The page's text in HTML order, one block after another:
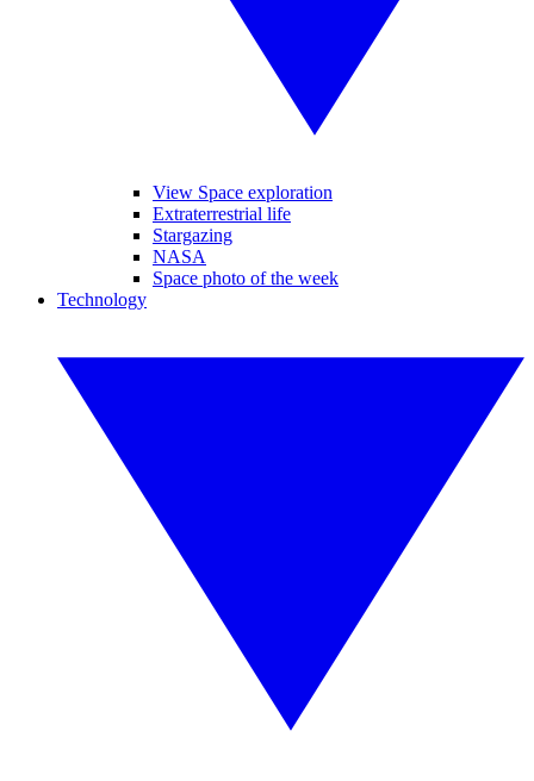
View Space exploration
Extraterrestrial life
Stargazing
NASA
Space photo of the week
Technology